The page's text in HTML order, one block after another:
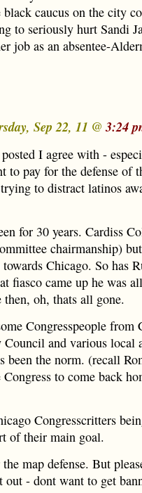
caucus on the city
to seriously hurt Sandi
job as an absentee-
Sep 22, 11 @3:24
I agree with -
to pay for the defense of
to distract latinos
for 30 years. Cardiss
chairmanship)
Chicago. So has
fiasco came up he was
oh, thats all gone.
Congresspeople from
and various local
been the norm. (recall
to come back
Congresscritters
of their main goal.
map defense. But
- dont want to get